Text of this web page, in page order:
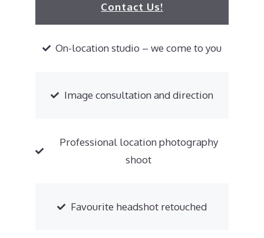
Contact Us!
On-location studio – we come to you
Image consultation and direction
Professional location photography
shoot
Favourite headshot retouched